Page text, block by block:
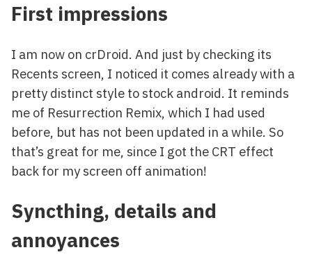
First impressions
I am now on crDroid. And just by checking its
Recents screen, I noticed it comes already with a
pretty distinct style to stock android. It reminds
me of Resurrection Remix, which I had used
before, but has not been updated in a while. So
that’s great for me, since I got the CRT effect
back for my screen off animation!
Syncthing, details and
annoyances